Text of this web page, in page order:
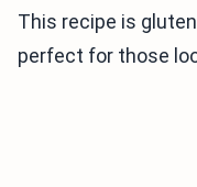
This recipe is
perfect for those